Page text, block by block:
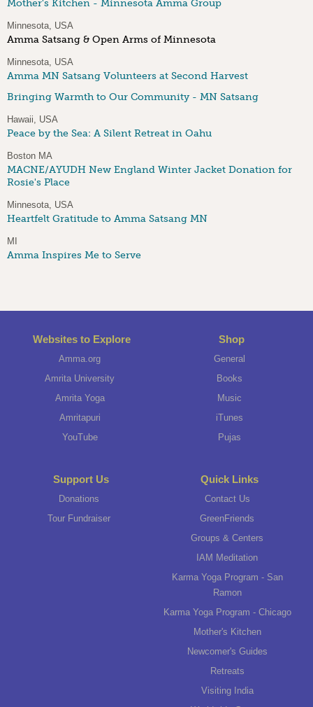
Mother's Kitchen - Minnesota Amma Group
Minnesota, USA
Amma Satsang & Open Arms of Minnesota
Minnesota, USA
Amma MN Satsang Volunteers at Second Harvest
Bringing Warmth to Our Community - MN Satsang
Hawaii, USA
Peace by the Sea: A Silent Retreat in Oahu
Boston MA
MACNE/AYUDH New England Winter Jacket Donation for
Rosie's Place
Minnesota, USA
Heartfelt Gratitude to Amma Satsang MN
MI
Amma Inspires Me to Serve
Websites to Explore
Amma.org
Amrita University
Amrita Yoga
Amritapuri
YouTube
Shop
General
Books
Music
iTunes
Pujas
Support Us
Donations
Tour Fundraiser
Quick Links
Contact Us
GreenFriends
Groups & Centers
IAM Meditation
Karma Yoga Program - San
Ramon
Karma Yoga Program - Chicago
Mother's Kitchen
Newcomer's Guides
Retreats
Visiting India